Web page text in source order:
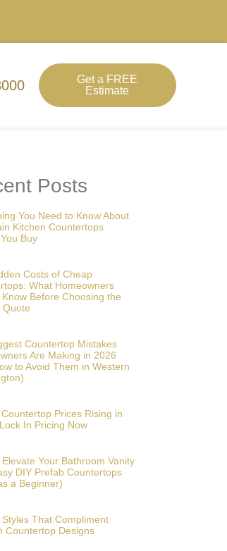
Get a FREE
Estimate
Posts
You Need to Know About
Kitchen Countertops
Buy
Costs of Cheap
What Homeowners
Know Before Choosing the
Quote
Countertop Mistakes
Are Making in 2026
to Avoid Them in Western
Prices Rising in
In Pricing Now
Elevate Your Bathroom Vanity
DIY Prefab Countertops
a Beginner)
That Compliment
Countertop Designs